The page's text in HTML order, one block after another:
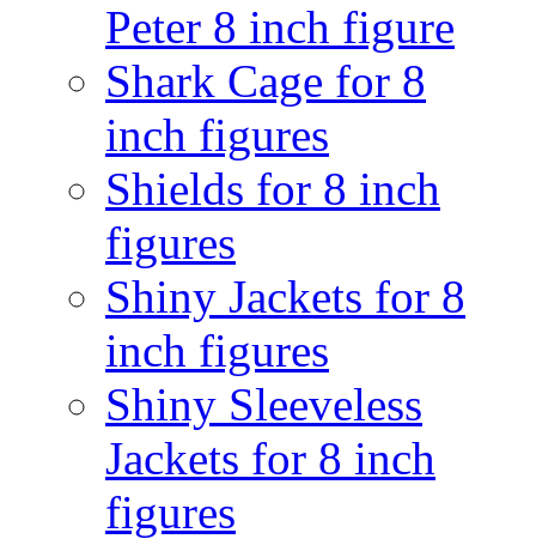
Peter 8 inch figure
Shark Cage for 8
inch figures
Shields for 8 inch
figures
Shiny Jackets for 8
inch figures
Shiny Sleeveless
Jackets for 8 inch
figures